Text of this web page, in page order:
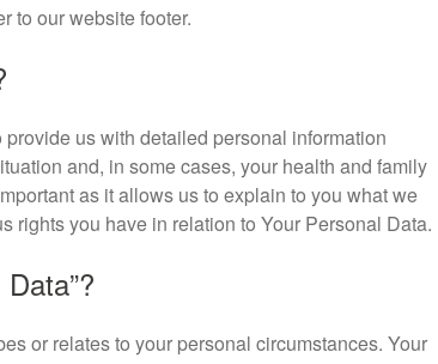
to our website footer.
us with detailed personal information
and, in some cases, your health and family
as it allows us to explain to you what we
rights you have in relation to Your Personal Data.
or relates to your personal circumstances. Your